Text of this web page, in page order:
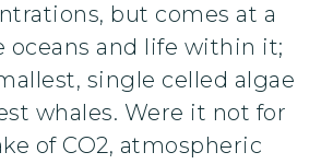
but comes at a
oceans and life within it;
single celled algae
whales. Were it not for
of CO2, atmospheric